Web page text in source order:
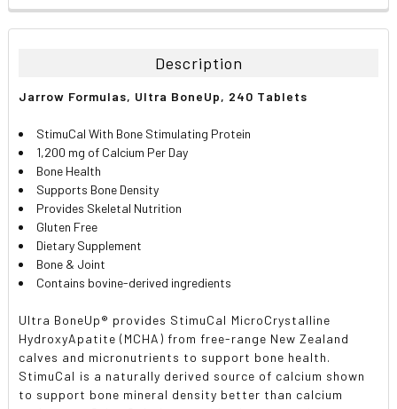
FREQUENTLY
BOUGHT
ALL
ADD
SELECTED
TO CART
Description
Jarrow Formulas, Ultra BoneUp, 240 Tablets
StimuCal With Bone Stimulating Protein
1,200 mg of Calcium Per Day
Bone Health
Supports Bone Density
Provides Skeletal Nutrition
Gluten Free
Dietary Supplement
Bone & Joint
Contains bovine-derived ingredients
Ultra BoneUp® provides StimuCal MicroCrystalline
HydroxyApatite (MCHA) from free-range New Zealand
calves and micronutrients to support bone health.
StimuCal is a naturally derived source of calcium shown
to support bone mineral density better than calcium